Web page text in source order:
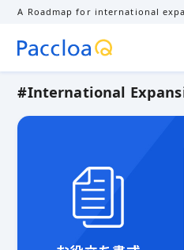
A Roadmap for international
SEARCH
Business Matching
Business Negotiation
Cross-
Dong nai province
English
Export control
GDPR
Hand-carry baggage
#International